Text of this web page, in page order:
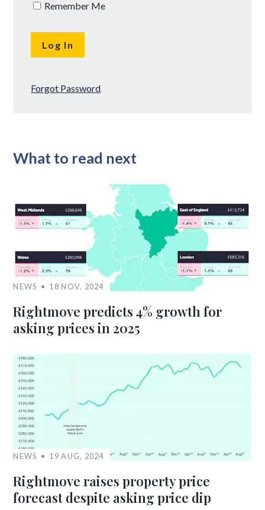
Remember Me
Forgot Password
What to read next
NEWS 18 NOV, 2024
Rightmove predicts 4% growth for
asking prices in 2025
NEWS 19 AUG, 2024
Rightmove raises property price
forecast despite asking price dip